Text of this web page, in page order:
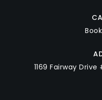
1169 Fairway